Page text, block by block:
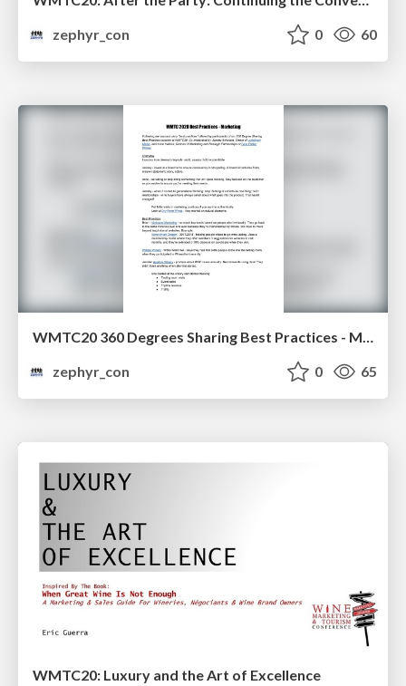
zephyr_con
0 60
WMTC20 360 Degrees Sharing Best Practices - Marketing
zephyr_con
0 65
WMTC20: Luxury and the Art of Excellence